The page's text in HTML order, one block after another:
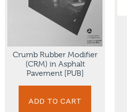
Crumb Rubber Modifier
(CRM) in Asphalt
Pavement [PUB]
ADD TO CART